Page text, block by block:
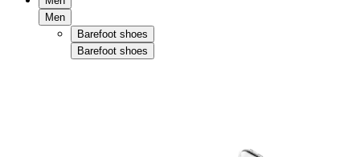
Men
Barefoot shoes
Barefoot shoes